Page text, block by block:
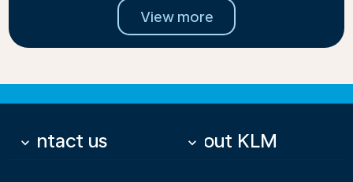
View more
Contact us
keyboard_arrow_down About KLM
keyboard_arrow_down